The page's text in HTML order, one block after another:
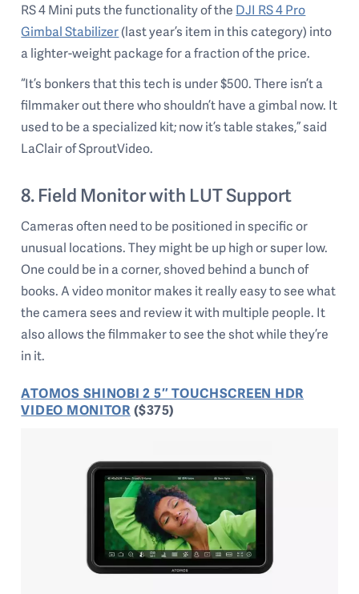
RS 4 Mini puts the functionality of the DJI RS 4 Pro
Gimbal Stabilizer(last year’s item in this category) into
a lighter-weight package for a fraction of the price.
“It’s bonkers that this tech is under $500. There isn’t a
filmmaker out there who shouldn’t have a gimbal now. It
used to be a specialized kit; now it’s table stakes,” said
LaClair of SproutVideo.
8. Field Monitor with LUT Support
Cameras often need to be positioned in specific or
unusual locations. They might be up high or super low.
One could be in a corner, shoved behind a bunch of
books. A video monitor makes it really easy to see what
the camera sees and review it with multiple people. It
also allows the filmmaker to see the shot while they’re
in it.
ATOMOS SHINOBI 2 5″ TOUCHSCREEN HDR
VIDEO MONITOR ($375)